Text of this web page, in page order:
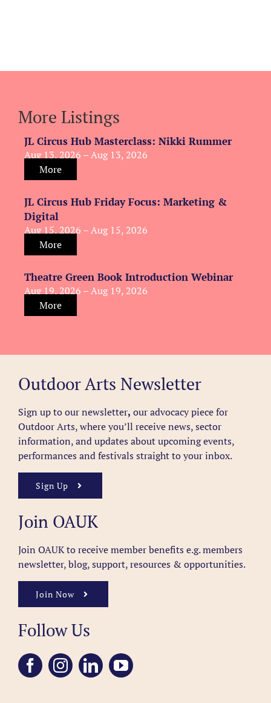
More Listings
JL Circus Hub Masterclass: Nikki Rummer
Aug 13, 2026 – Aug 13, 2026
More
JL Circus Hub Friday Focus: Marketing &
Digital
Aug 15, 2026 – Aug 15, 2026
More
Theatre Green Book Introduction Webinar
Aug 19, 2026 – Aug 19, 2026
More
Outdoor Arts Newsletter
Sign up to our newsletter, our advocacy piece for
Outdoor Arts, where you’ll receive news, sector
information, and updates about upcoming events,
performances and festivals straight to your inbox.
Sign Up
Join OAUK
Join OAUK to receive member benefits e.g. members
newsletter, blog, support, resources & opportunities.
Join Now
Follow Us